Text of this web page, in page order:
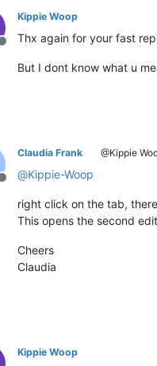
Offline
Kippie Woop
Thx again for your fast
But I dont know what u
Offline
Claudia Frank @Kippie
@Kippie-Woop
right click on the tab,
This opens the second
Cheers
Claudia
Kippie Woop